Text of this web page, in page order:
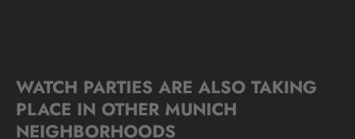
WATCH PARTIES ARE ALSO TAKING
PLACE IN OTHER MUNICH
NEIGHBORHOODS